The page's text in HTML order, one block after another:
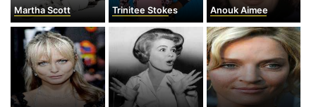
Martha Scott Trinitee Stokes Anouk Aimee